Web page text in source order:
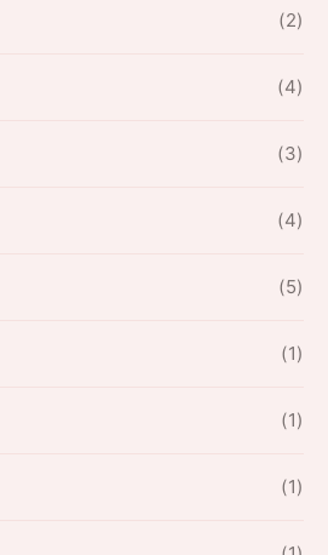
(2)
(4)
(3)
(4)
(5)
(1)
(1)
(1)